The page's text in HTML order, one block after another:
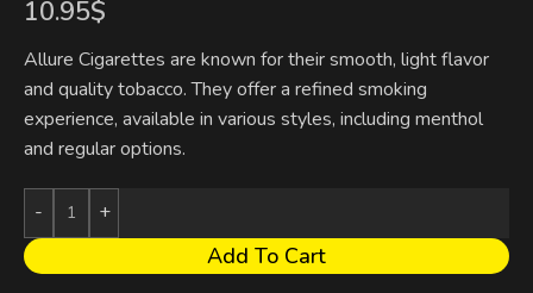
10.95$
Allure Cigarettes are known for their smooth, light flavor
and quality tobacco. They offer a refined smoking
experience, available in various styles, including menthol
and regular options.
Add To Cart